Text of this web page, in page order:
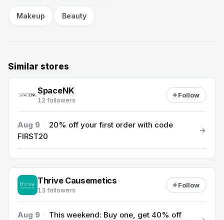
Makeup Beauty
Similar stores
SpaceNK
12 followers
Follow
Aug 9 · 20% off your first order with code
FIRST20
Thrive Causemetics
13 followers
Follow
Aug 9 · This weekend: Buy one, get 40% off